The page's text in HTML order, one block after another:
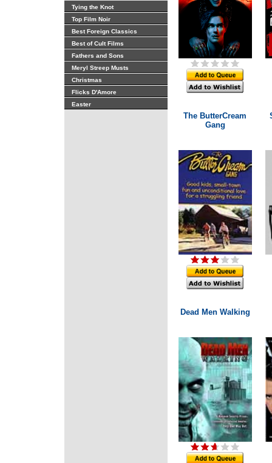
Tying the Knot
Top Film Noir
Best Foreign Classics
Best of Cult Films
Fathers and Sons
Meryl Streep Musts
Christmas
Flicks D'Amore
Easter
The ButterCream
Gang
Dead Men Walking